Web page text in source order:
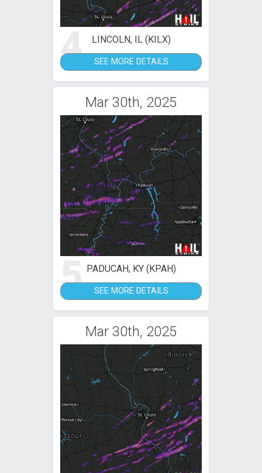
4 LINCOLN, IL (KILX)
SEE MORE DETAILS
Mar 30th, 2025
5 PADUCAH, KY (KPAH)
SEE MORE DETAILS
Mar 30th, 2025